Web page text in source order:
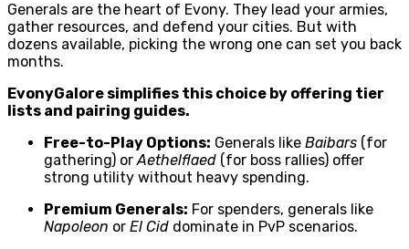
Generals are the heart of Evony. They lead your armies,
gather resources, and defend your cities. But with
dozens available, picking the wrong one can set you back
months.
EvonyGalore simplifies this choice by offering tier
lists and pairing guides.
Free-to-Play Options: Generals like Baibars (for
gathering) orAethelflaed (for boss rallies) offer
strong utility without heavy spending.
Premium Generals: For spenders, generals like
Napoleon or El Cid dominate in PvP scenarios.